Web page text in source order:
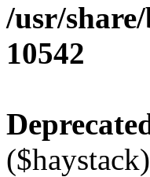
/usr/
10542